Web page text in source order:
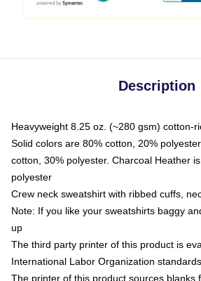
Description
Heavyweight 8.25 oz. (~280 gsm) cotton-
Solid colors are 80% cotton, 20%
cotton, 30% polyester. Charcoal Heather
polyester
Crew neck sweatshirt with ribbed cuffs,
Note: If you like your sweatshirts baggy
up
The third party printer of this product is
International Labor Organization standards
The printer of this product sources blanks